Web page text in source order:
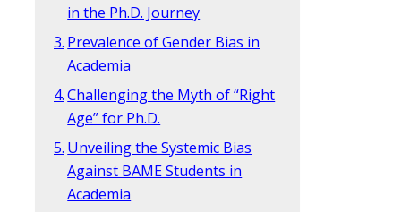
in the Ph.D. Journey
Prevalence of Gender Bias in
Academia
Challenging the Myth of “Right
Age” for Ph.D.
Unveiling the Systemic Bias
Against BAME Students in
Academia